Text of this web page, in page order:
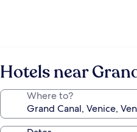
Hotels near
Where to?